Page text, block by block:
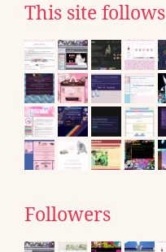
This site follows
Followers